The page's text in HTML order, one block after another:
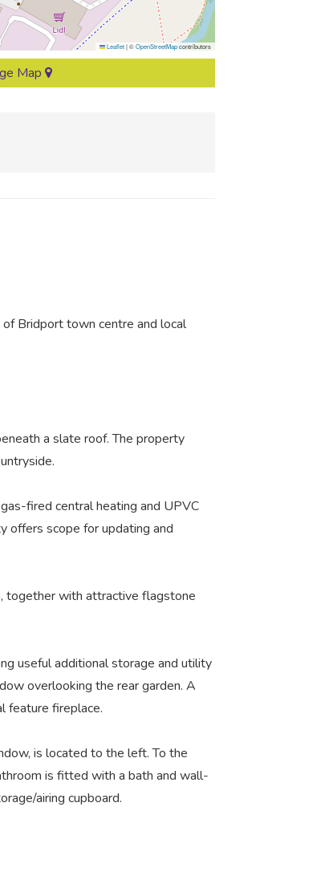
Leaflet|©OpenStreetMapcontributors
Map
Bridport town centre and local
a slate roof. The property
fired central heating and UPVC
offers scope for updating and
together with attractive flagstone
useful additional storage and utility
overlooking the rear garden. A
feature fireplace.
is located to the left. To the
is fitted with a bath and wall-
airing cupboard.